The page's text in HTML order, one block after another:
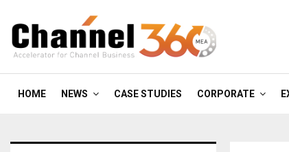
HOME NEWS CASE STUDIES CORPORATE